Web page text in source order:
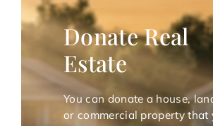
Donate Real
Estate
You can donate a house,
or commercial property that